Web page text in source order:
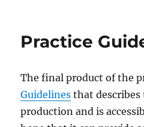
Practice
The final product of the
Guidelines that describes
production and is